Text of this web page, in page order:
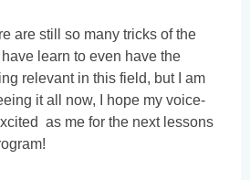
are still so many tricks of the
learn to even have the
relevant in this field, but I am
it all now, I hope my voice-
as me for the next lessons